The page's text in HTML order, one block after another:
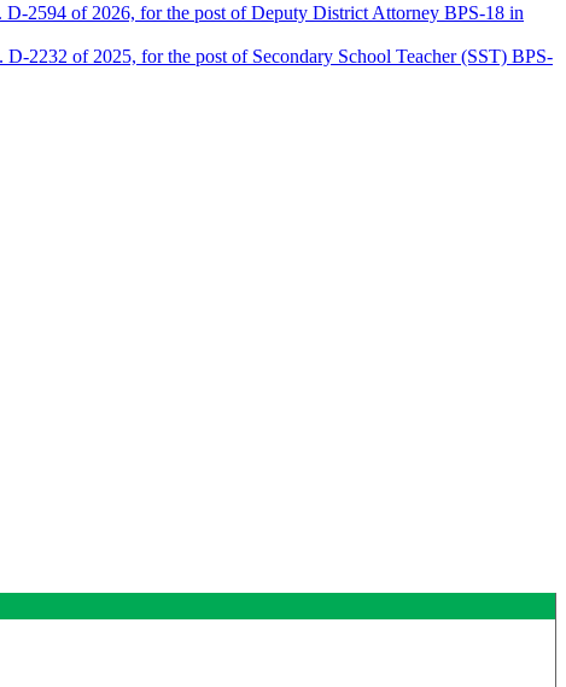
2594 of 2026, for the post of Deputy District Attorney BPS-18 in
2232 of 2025, for the post of Secondary School Teacher (SST) BPS-